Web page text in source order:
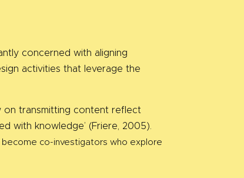
concerned with aligning
activities that leverage the
on transmitting content reflect
with knowledge’ (Friere, 2005).
become co-investigators who explore